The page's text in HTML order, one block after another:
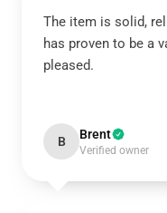
The item is solid,
has proven to be a
pleased.
B Brent
Verified owner